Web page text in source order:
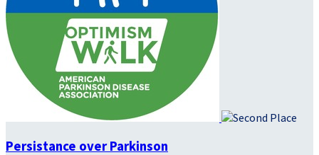
Persistance over Parkinson